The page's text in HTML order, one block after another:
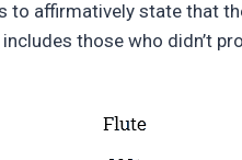
affirmatively state that
those who didn’t